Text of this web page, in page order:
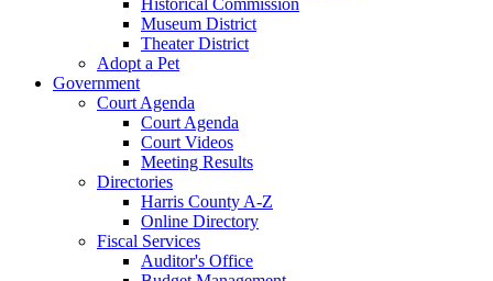
Museum District
Theater District
Adopt a Pet
Government
Court Agenda
Court Agenda
Court Videos
Meeting Results
Directories
Harris County A-Z
Online Directory
Fiscal Services
Auditor's Office